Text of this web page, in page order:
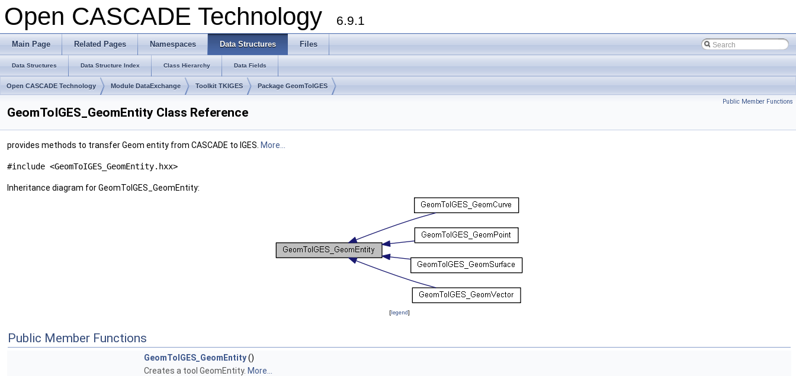
Open CASCADE Technology 6.9.1
Main Page Related Pages Namespaces Data Structures Files
Data Structures Data Structure Index Class Hierarchy Data Fields
Open CASCADE Technology Module DataExchange Toolkit TKIGES Package GeomToIGES
Public Member Functions
GeomToIGES_GeomEntity Class Reference
provides methods to transfer Geom entity from CASCADE to IGES. More...
#include <GeomToIGES_GeomEntity.hxx>
Inheritance diagram for GeomToIGES_GeomEntity:
[legend]
Public Member Functions
GeomToIGES_GeomEntity()
Creates a tool GeomEntity. More...